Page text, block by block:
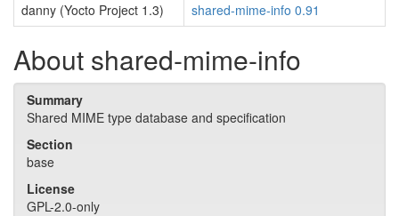
danny (Yocto Project 1.3)
shared-mime-info 0.91
About shared-mime-info
Summary
Shared MIME type database and specification
Section
base
License
GPL-2.0-only